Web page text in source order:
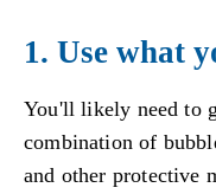
1. Use what
You'll likely need to
combination of
and other protective